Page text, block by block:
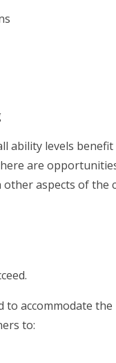
ability levels
are
aspects of the
accommodate
to: